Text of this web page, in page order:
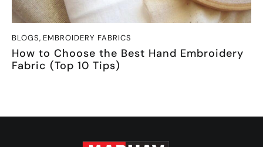
BLOGS, EMBROIDERY FABRICS
How to Choose the Best Hand Embroidery
Fabric (Top 10 Tips)